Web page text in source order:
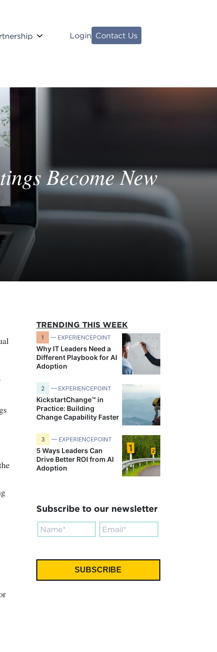
Login Contact Us
Become New
TRENDING THIS WEEK
1 — EXPERIENCEPOINT
Why IT Leaders Need a
Different Playbook for AI
Adoption
2 — EXPERIENCEPOINT
KickstartChange™ in
Practice: Building
Change Capability Faster
3 — EXPERIENCEPOINT
5 Ways Leaders Can
Drive Better ROI from AI
Adoption
Subscribe to our newsletter